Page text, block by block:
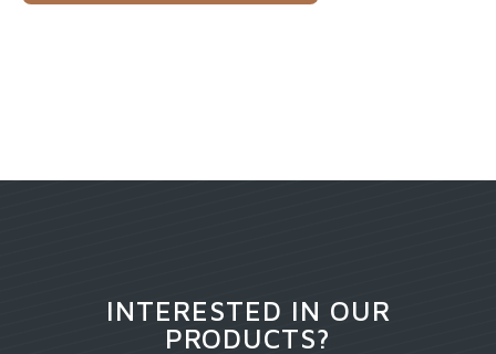
INTERESTED IN OUR
PRODUCTS?